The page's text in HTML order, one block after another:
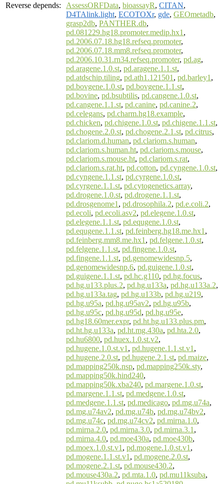
Reverse depends: AssessORFData, bioassayR, CITAN,
D4TAlink.light, ECOTOXr, gde, GEOmetadb,
grasp2db, PANTHER.db,
pd.081229.hg18.promoter.medip.hx1 ,
pd.2006.07.18.hg18.refseq.promoter,
pd.2006.07.18.mm8.refseq.promoter,
pd.2006.10.31.rn34.refseq.promoter, pd.ag,
pd.aragene.1.0.st, pd.aragene.1.1.st,
pd.atdschip.tiling, pd.ath1.121501 , pd.barley1 ,
pd.bovgene.1.0.st, pd.bovgene.1.1.st,
pd.bovine, pd.bsubtilis, pd.cangene.1.0.st,
pd.cangene.1.1.st, pd.canine, pd.canine.2,
pd.celegans, pd.charm.hg18.example,
pd.chicken, pd.chigene.1.0.st, pd.chigene.1.1.st,
pd.chogene.2.0.st, pd.chogene.2.1.st, pd.citrus,
pd.clariom.d.human, pd.clariom.s.human,
pd.clariom.s.human.ht, pd.clariom.s.mouse,
pd.clariom.s.mouse.ht, pd.clariom.s.rat,
pd.clariom.s.rat.ht, pd.cotton, pd.cyngene.1.0.st,
pd.cyngene.1.1.st, pd.cyrgene.1.0.st,
pd.cyrgene.1.1.st, pd.cytogenetics.array,
pd.drogene.1.0.st, pd.drogene.1.1.st,
pd.drosgenome1 , pd.drosophila.2, pd.e.coli.2,
pd.ecoli, pd.ecoli.asv2, pd.elegene.1.0.st,
pd.elegene.1.1.st, pd.equgene.1.0.st,
pd.equgene.1.1.st, pd.feinberg.hg18.me.hx1 ,
pd.feinberg.mm8.me.hx1 , pd.felgene.1.0.st,
pd.felgene.1.1.st, pd.fingene.1.0.st,
pd.fingene.1.1.st, pd.genomewidesnp.5,
pd.genomewidesnp.6, pd.guigene.1.0.st,
pd.guigene.1.1.st, pd.hc.g110, pd.hg.focus,
pd.hg.u133.plus.2, pd.hg.u133a, pd.hg.u133a.2,
pd.hg.u133a.tag, pd.hg.u133b, pd.hg.u219,
pd.hg.u95a, pd.hg.u95av2, pd.hg.u95b,
pd.hg.u95c, pd.hg.u95d, pd.hg.u95e,
pd.hg18.60mer.expr, pd.ht.hg.u133.plus.pm,
pd.ht.hg.u133a, pd.ht.mg.430a, pd.hta.2.0,
pd.hu6800, pd.huex.1.0.st.v2,
pd.hugene.1.0.st.v1 , pd.hugene.1.1.st.v1 ,
pd.hugene.2.0.st, pd.hugene.2.1.st, pd.maize,
pd.mapping250k.nsp, pd.mapping250k.sty,
pd.mapping50k.hind240,
pd.mapping50k.xba240, pd.margene.1.0.st,
pd.margene.1.1.st, pd.medgene.1.0.st,
pd.medgene.1.1.st, pd.medicago, pd.mg.u74a,
pd.mg.u74av2, pd.mg.u74b, pd.mg.u74bv2,
pd.mg.u74c, pd.mg.u74cv2, pd.mirna.1.0,
pd.mirna.2.0, pd.mirna.3.0, pd.mirna.3.1 ,
pd.mirna.4.0, pd.moe430a, pd.moe430b,
pd.moex.1.0.st.v1 , pd.mogene.1.0.st.v1 ,
pd.mogene.1.1.st.v1 , pd.mogene.2.0.st,
pd.mogene.2.1.st, pd.mouse430.2,
pd.mouse430a.2, pd.mta.1.0, pd.mu11ksuba,